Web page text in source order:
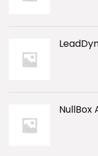
NullBox